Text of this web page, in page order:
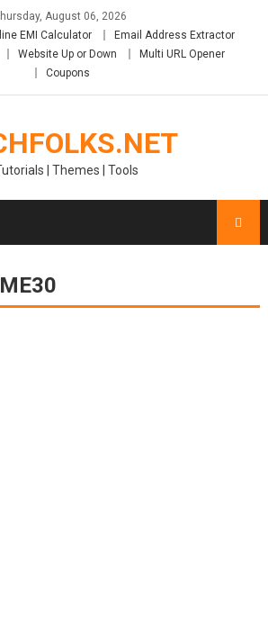
August 06, 2026
EMI Calculator
Email Address Extractor
Website Up or Down
Multi URL Opener
Coupons
| Themes | Tools